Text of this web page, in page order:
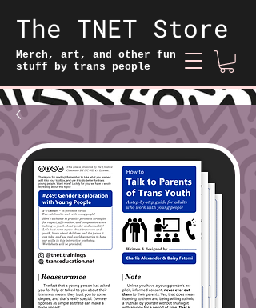
The TNET Store
Merch, art, and other fun
stuff by trans people